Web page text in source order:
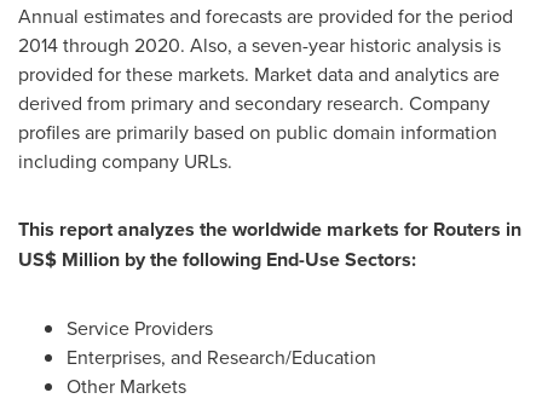
Annual estimates and forecasts are provided for the period
2014 through 2020. Also, a seven-year historic analysis is
provided for these markets. Market data and analytics are
derived from primary and secondary research. Company
profiles are primarily based on public domain information
including company URLs.
This report analyzes the worldwide markets for Routers in
US$ Million by the following End-Use Sectors:
Service Providers
Enterprises, and Research/Education
Other Markets